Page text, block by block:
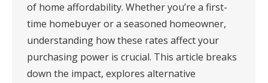
of home affordability. Whether you’re a first-
time homebuyer or a seasoned homeowner,
understanding how these rates affect your
purchasing power is crucial. This article breaks
down the impact, explores alternative